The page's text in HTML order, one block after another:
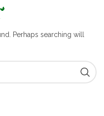
Perhaps searching will